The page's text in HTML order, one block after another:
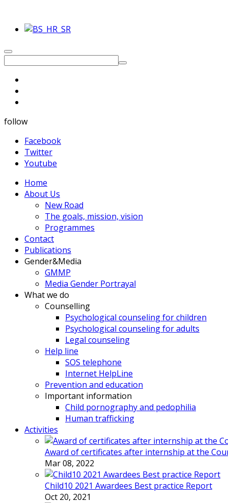
follow
Facebook
Twitter
Youtube
Home
About Us
New Road
The goals, mission, vision
Programmes
Contact
Publications
Gender&Media
GMMP
Media Gender Portrayal
What we do
Counselling
Psychological counseling for children
Psychological counseling for adults
Legal counseling
Help line
SOS telephone
Internet HelpLine
Prevention and education
Important information
Child pornography and pedophilia
Human trafficking
Activities
Award of certificates after internship at the
Mar 08, 2022
Child10 2021 Awardees Best practice Report
Oct 20, 2021